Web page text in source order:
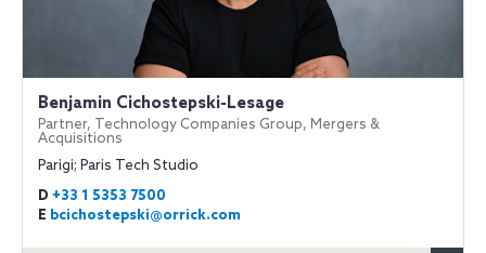
Benjamin Cichostepski-Lesage
Partner, Technology Companies Group, Mergers &
Acquisitions
Parigi; Paris Tech Studio
D +33 1 5353 7500
E bcichostepski@orrick.com